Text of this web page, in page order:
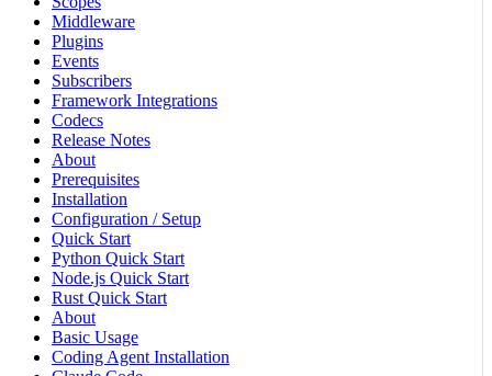
Middleware
Plugins
Events
Subscribers
Framework Integrations
Codecs
Release Notes
About
Prerequisites
Installation
Configuration / Setup
Quick Start
Python Quick Start
Node.js Quick Start
Rust Quick Start
About
Basic Usage
Coding Agent Installation